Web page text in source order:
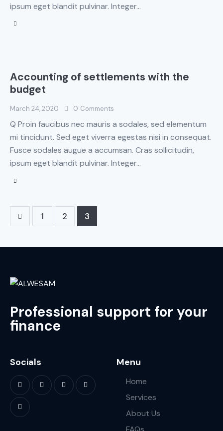
ipsum eget blandit pulvinar. Integer…
Accounting of settlements with the
budget
March 24, 2020 0 Comments
Q Proin faucibus nec mauris a sodales, sed elementum
mi tincidunt. Sed eget viverra egestas nisi in consequat.
Fusce sodales augue a accumsan. Cras sollicitudin,
ipsum eget blandit pulvinar. Integer…
1 2 3
Professional support for your
finance
Socials Menu
Home
Services
About Us